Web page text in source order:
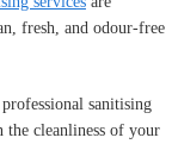
fresh, and odour-free
sanitising
cleanliness of your